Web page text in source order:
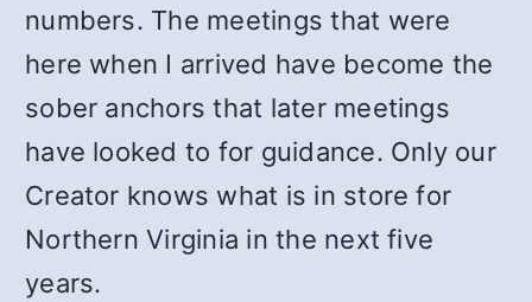
numbers. The meetings that were
here when I arrived have become the
sober anchors that later meetings
have looked to for guidance. Only our
Creator knows what is in store for
Northern Virginia in the next five
years.